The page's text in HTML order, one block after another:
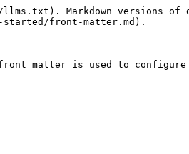
Markdown versions of
started/front-matter.md).
matter is used to